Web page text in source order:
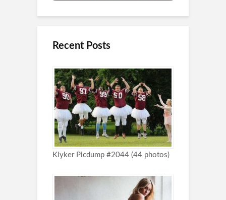
Recent Posts
Klyker Picdump #2044 (44 photos)